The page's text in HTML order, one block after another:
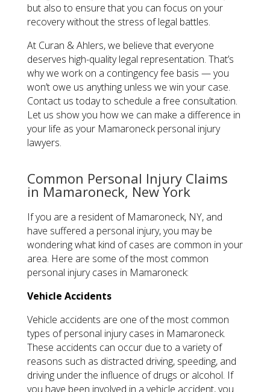
but also to ensure that you can focus on your
recovery without the stress of legal battles.
At Curan & Ahlers, we believe that everyone
deserves high-quality legal representation. That’s
why we work on a contingency fee basis — you
won’t owe us anything unless we win your case.
Contact us today to schedule a free consultation.
Let us show you how we can make a difference in
your life as your Mamaroneck personal injury
lawyers.
Common Personal Injury Claims
in Mamaroneck, New York
If you are a resident of Mamaroneck, NY, and
have suffered a personal injury, you may be
wondering what kind of cases are common in your
area. Here are some of the most common
personal injury cases in Mamaroneck:
Vehicle Accidents
Vehicle accidents are one of the most common
types of personal injury cases in Mamaroneck.
These accidents can occur due to a variety of
reasons such as distracted driving, speeding, and
driving under the influence of drugs or alcohol. If
you have been involved in a vehicle accident, you